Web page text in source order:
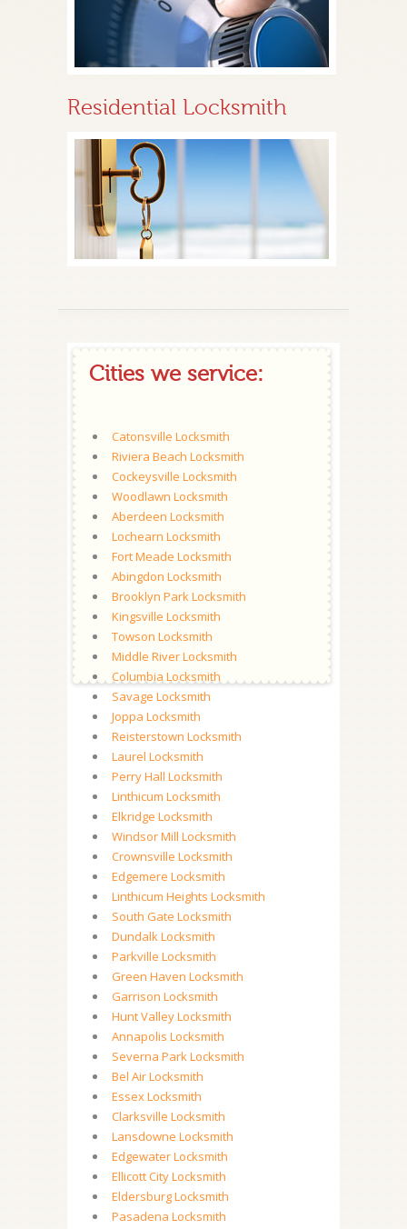
Residential Locksmith
Cities we service:
Catonsville Locksmith
Riviera Beach Locksmith
Cockeysville Locksmith
Woodlawn Locksmith
Aberdeen Locksmith
Lochearn Locksmith
Fort Meade Locksmith
Abingdon Locksmith
Brooklyn Park Locksmith
Kingsville Locksmith
Towson Locksmith
Middle River Locksmith
Columbia Locksmith
Savage Locksmith
Joppa Locksmith
Reisterstown Locksmith
Laurel Locksmith
Perry Hall Locksmith
Linthicum Locksmith
Elkridge Locksmith
Windsor Mill Locksmith
Crownsville Locksmith
Edgemere Locksmith
Linthicum Heights Locksmith
South Gate Locksmith
Dundalk Locksmith
Parkville Locksmith
Green Haven Locksmith
Garrison Locksmith
Hunt Valley Locksmith
Annapolis Locksmith
Severna Park Locksmith
Bel Air Locksmith
Essex Locksmith
Clarksville Locksmith
Lansdowne Locksmith
Edgewater Locksmith
Ellicott City Locksmith
Eldersburg Locksmith
Pasadena Locksmith